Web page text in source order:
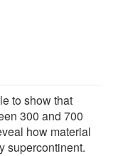
to show that
300 and 700
how material
supercontinent.